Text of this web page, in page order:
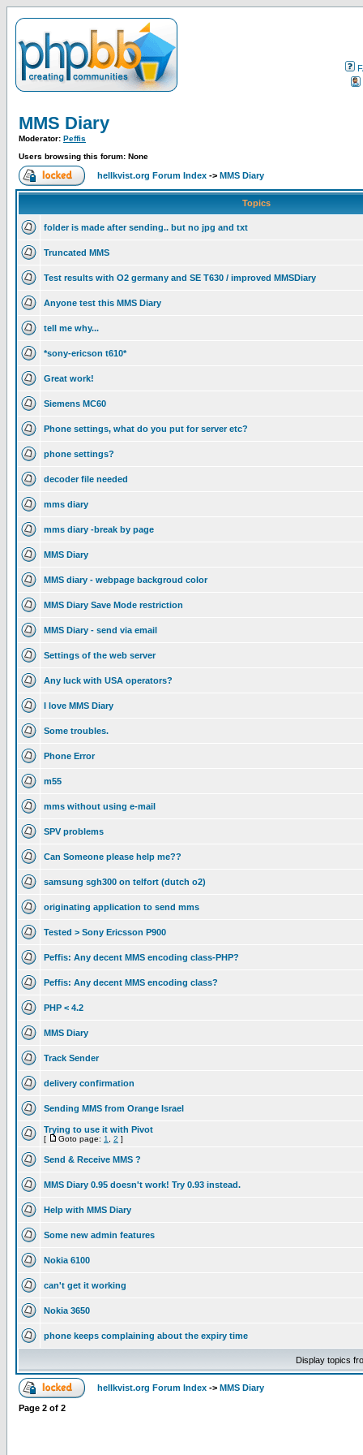
MMS Diary
Moderator: Peffis
Users browsing this forum: None
hellkvist.org Forum Index -> MMS Diary
Topics
folder is made after sending.. but no jpg and txt
Truncated MMS
Test results with O2 germany and SE T630 / improved MMSDiary
Anyone test this MMS Diary
tell me why...
*sony-ericson t610*
Great work!
Siemens MC60
Phone settings, what do you put for server etc?
phone settings?
decoder file needed
mms diary
mms diary -break by page
MMS Diary
MMS diary - webpage backgroud color
MMS Diary Save Mode restriction
MMS Diary - send via email
Settings of the web server
Any luck with USA operators?
I love MMS Diary
Some troubles.
Phone Error
m55
mms without using e-mail
SPV problems
Can Someone please help me??
samsung sgh300 on telfort (dutch o2)
originating application to send mms
Tested > Sony Ericsson P900
Peffis: Any decent MMS encoding class-PHP?
Peffis: Any decent MMS encoding class?
PHP < 4.2
MMS Diary
Track Sender
delivery confirmation
Sending MMS from Orange Israel
Trying to use it with Pivot
[ Goto page: 1 2 ]
Send & Receive MMS ?
MMS Diary 0.95 doesn't work! Try 0.93 instead.
Help with MMS Diary
Some new admin features
Nokia 6100
can't get it working
Nokia 3650
phone keeps complaining about the expiry time
Display topics
hellkvist.org Forum Index -> MMS Diary
Page 2 of 2